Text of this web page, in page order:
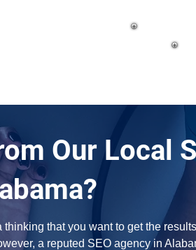
Our Local
that you want to get the
a reputed SEO agency in